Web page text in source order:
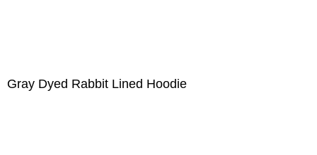
Gray Dyed Rabbit Lined Hoodie